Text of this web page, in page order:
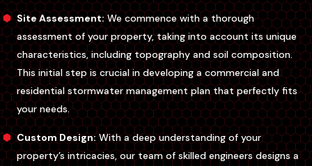
Site Assessment:We commence with a thorough
assessment of your property, taking into account its unique
characteristics, including topography and soil composition.
This initial step is crucial in developing a commercial and
residential stormwater management plan that perfectly fits
your needs.
Custom Design:With a deep understanding of your
property’s intricacies, our team of skilled engineers designs a